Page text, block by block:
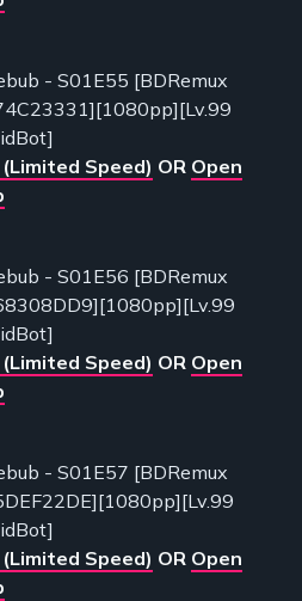
- S01E55 [BDRemux
Speed) OR Open
- S01E56 [BDRemux
Speed) OR Open
- S01E57 [BDRemux
Speed) OR Open